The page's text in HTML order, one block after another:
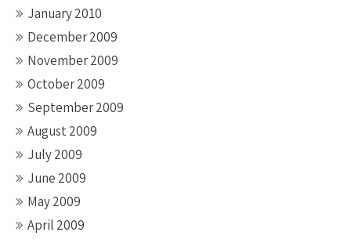
January 2010
December 2009
November 2009
October 2009
September 2009
August 2009
July 2009
June 2009
May 2009
April 2009